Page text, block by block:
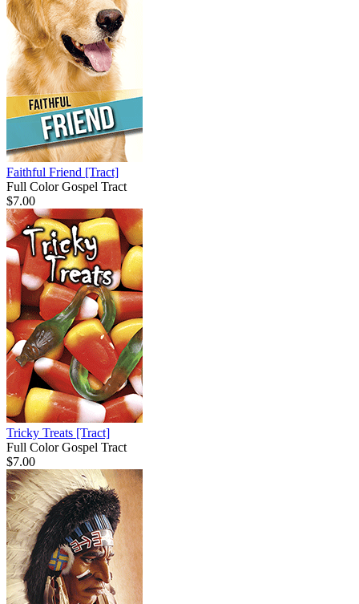
Faithful Friend [Tract]
Full Color Gospel Tract
$7.00
Tricky Treats [Tract]
Full Color Gospel Tract
$7.00